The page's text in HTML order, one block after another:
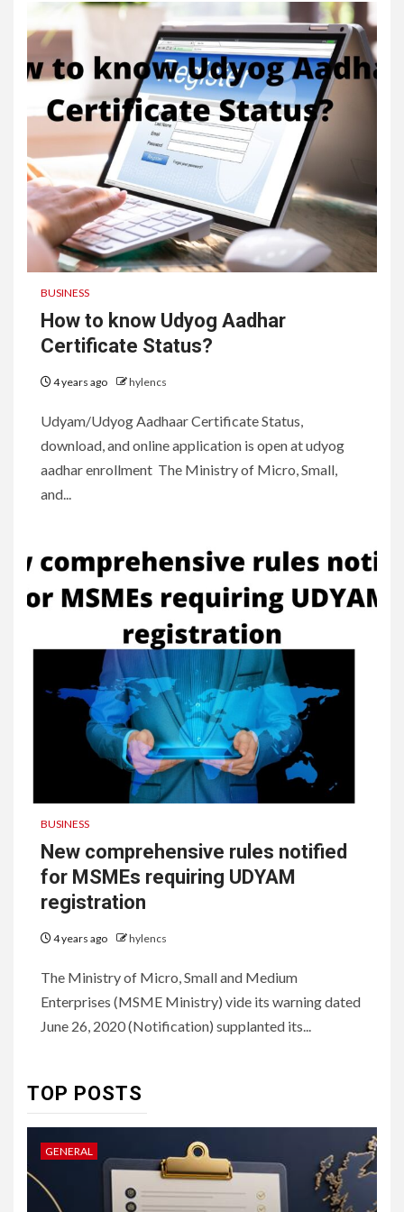
BUSINESS
How to know Udyog Aadhar
Certificate Status?
4 years ago hylencs
Udyam/Udyog Aadhaar Certificate Status,
download, and online application is open at udyog
aadhar enrollment The Ministry of Micro, Small,
and...
BUSINESS
New comprehensive rules notified
for MSMEs requiring UDYAM
registration
4 years ago hylencs
The Ministry of Micro, Small and Medium
Enterprises (MSME Ministry) vide its warning dated
June 26, 2020 (Notification) supplanted its...
TOP POSTS
GENERAL
Raising Families and Refining
Lifestyles: Tengah’s New
Residential Ideal and the
Prestige of Vela Bay
7
HEALTH
Embracing Change: How
Transformation